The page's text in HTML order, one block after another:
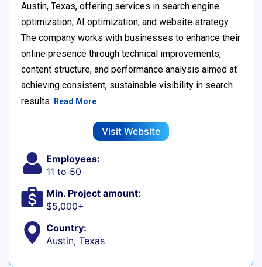
Austin, Texas, offering services in search engine
optimization, AI optimization, and website strategy.
The company works with businesses to enhance their
online presence through technical improvements,
content structure, and performance analysis aimed at
achieving consistent, sustainable visibility in search
results. Read More
Visit Website
Employees:
11 to 50
Min. Project amount:
$5,000+
Country:
Austin, Texas